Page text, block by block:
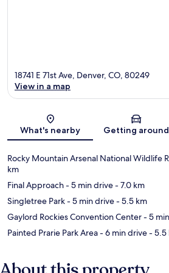
Map
18741 E 71st Ave, Denver, CO, 80249
View in a map
What's nearby Getting around
Rocky Mountain Arsenal National Wildlife
km
Final Approach- 5 min drive- 7.0 km
Singletree Park- 5 min drive- 5.5 km
Gaylord Rockies Convention Center- 5
Painted Prarie Park Area- 6 min drive- 5.5